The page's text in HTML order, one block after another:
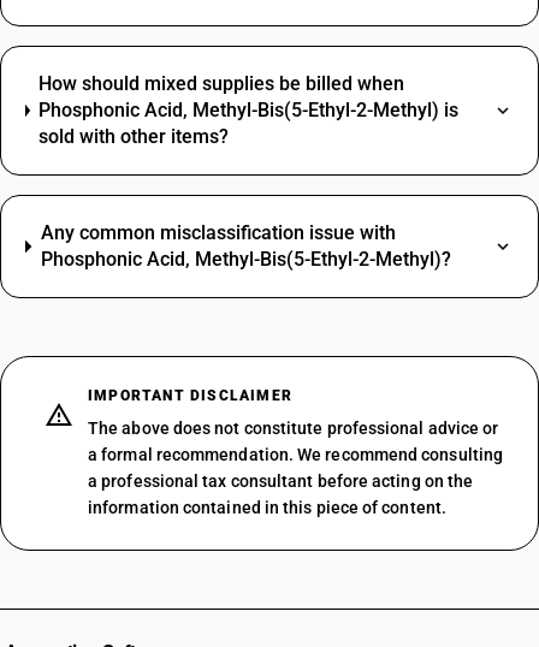
How should mixed supplies be billed when
Phosphonic Acid, Methyl-Bis(5-Ethyl-2-Methyl) is
sold with other items?
Any common misclassification issue with
Phosphonic Acid, Methyl-Bis(5-Ethyl-2-Methyl)?
IMPORTANT DISCLAIMER
The above does not constitute professional advice or
a formal recommendation. We recommend consulting
a professional tax consultant before acting on the
information contained in this piece of content.